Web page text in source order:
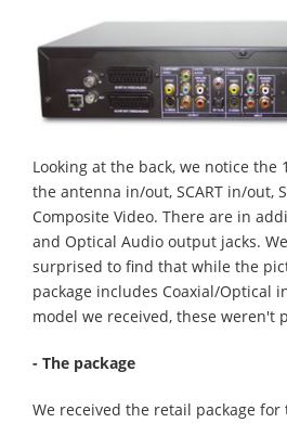
Looking at the back, we notice the
the antenna in/out, SCART in/out,
Composite Video. There are in
and Optical Audio output jacks.
surprised to find that while the
package includes Coaxial/Optical
model we received, these weren't
- The package
We received the retail package for